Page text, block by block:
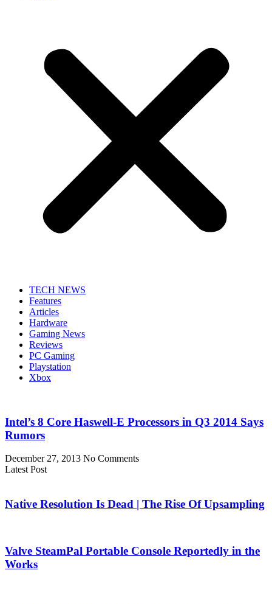
TECH NEWS
Features
Articles
Hardware
Gaming News
Reviews
PC Gaming
Playstation
Xbox
Intel’s 8 Core Haswell-E Processors in Q3 2014 Says
Rumors
December 27, 2013 No Comments
Latest Post
Native Resolution Is Dead | The Rise Of Upsampling
Valve SteamPal Portable Console Reportedly in the
Works